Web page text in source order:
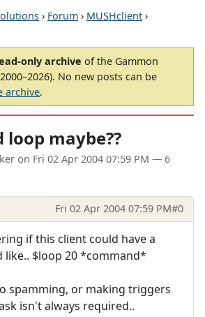
› Forum › MUSHclient ›
only archive of the Gammon
No new posts can be
archive.
maybe??
on Fri 02 Apr 2004 07:59 PM — 6
Fri 02 Apr 2004 07:59 PM#0
if this client could have a
like.. $loop 20 *command*
spamming, or making triggers
isn't always required..